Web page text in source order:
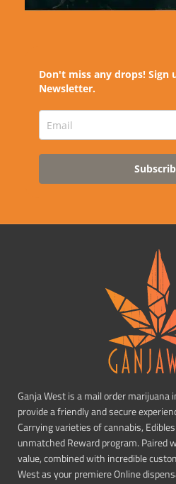
Don't miss any drops! Sign
Newsletter.
Ganja West is a mail order
provide a friendly and secure
Carrying varieties of cannabis,
unmatched Reward program. Paired
value, combined with incredible
West as your premiere Online